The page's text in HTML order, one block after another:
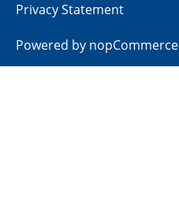
Privacy Statement
Powered by nopCommerce